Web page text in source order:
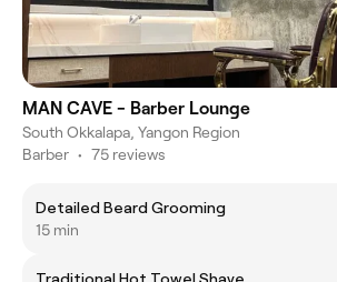
MAN CAVE - Barber Lounge
South Okkalapa, Yangon Region
Barber • 75 reviews
Detailed Beard Grooming
15 min